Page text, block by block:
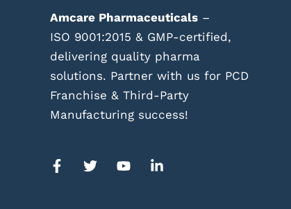
Amcare Pharmaceuticals –
ISO 9001:2015 & GMP-certified,
delivering quality pharma
solutions. Partner with us for PCD
Franchise & Third-Party
Manufacturing success!